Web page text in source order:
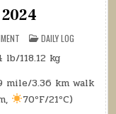
ON
DAILY
LOG:
5
2024
POSTED
IN
DAILY LOG
lb/118.12 kg
mile/3.36 km walk
70ºF/21ºC)